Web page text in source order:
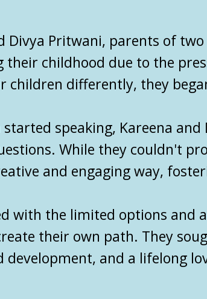
Divya Pritwani, parents of
their childhood due to the
children differently, they
speaking, Kareena
While they couldn't
and engaging way,
with the limited options and
their own path. They
development, and a lifelong